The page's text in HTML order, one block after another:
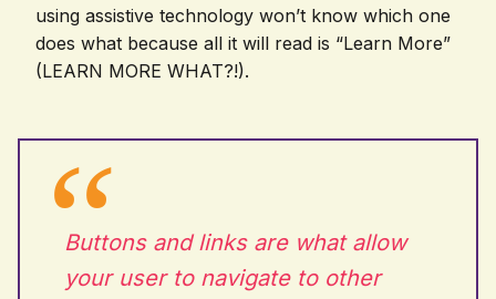
using assistive technology won’t know which one
does what because all it will read is “Learn More”
(LEARN MORE WHAT?!).
Buttons and links are what allow
your user to navigate to other